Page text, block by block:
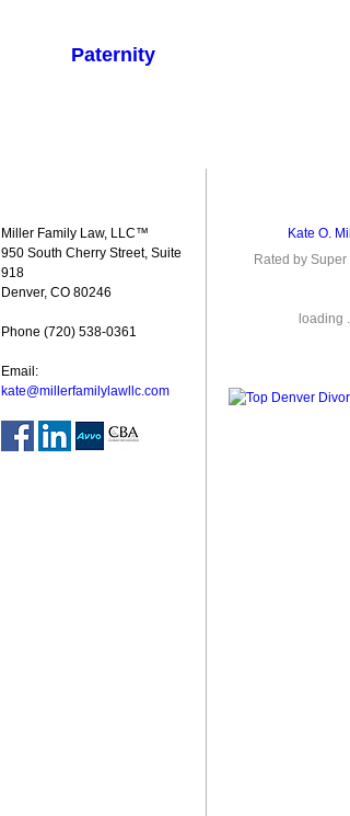
Paternity
Miller Family Law, LLC™
950 South Cherry Street, Suite
918
Denver, CO 80246
Phone (720) 538-0361
Email:
kate@millerfamilylawllc.com
Kate O.
Rated by
loading